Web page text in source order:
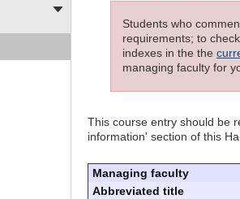
Students who
requirements; to
indexes in the the
managing faculty for
This course entry should be
information' section of this
Managing faculty
Abbreviated title